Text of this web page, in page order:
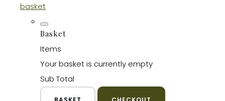
basket
Basket
Items
Your basket is currently empty
Sub Total